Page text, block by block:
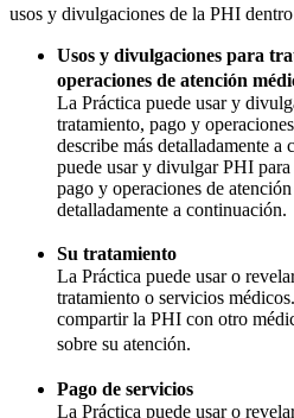
usos y divulgaciones de la PHI
Usos y divulgaciones para
operaciones de atención
La Práctica puede usar y
tratamiento, pago y
describe más detalladamente a
puede usar y divulgar PHI
pago y operaciones de
detalladamente a continuación.
Su tratamiento
La Práctica puede usar o
tratamiento o servicios
compartir la PHI con otro
sobre su atención.
Pago de servicios
La Práctica puede usar o